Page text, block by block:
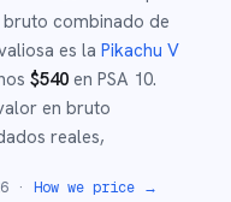
combinado de
es la Pikachu V
$540 en PSA 10.
en bruto
reales,
· How we price →